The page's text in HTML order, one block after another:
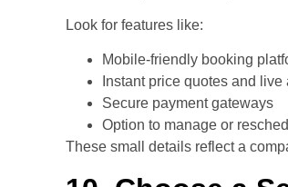
Look for features like:
Mobile-friendly booking
Instant price quotes and
Secure payment gateways
Option to manage or
These small details reflect a